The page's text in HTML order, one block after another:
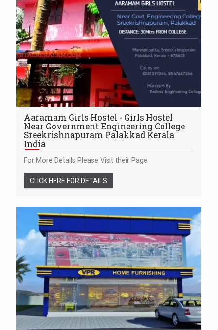
Aaramam Girls Hostel - Girls Hostel
Near Government Engineering College
Sreekrishnapuram Palakkad Kerala
India
For More Details Please Visit their Page
CLICK HERE FOR DETAILS